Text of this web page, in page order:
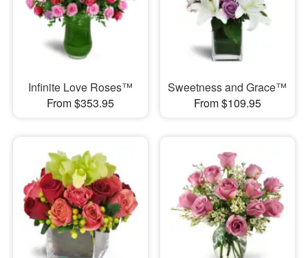
Infinite Love Roses™
From $353.95
Sweetness and Grace™
From $109.95